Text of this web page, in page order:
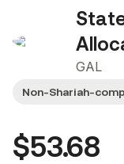
GAL
Non-Shariah-
$53.68